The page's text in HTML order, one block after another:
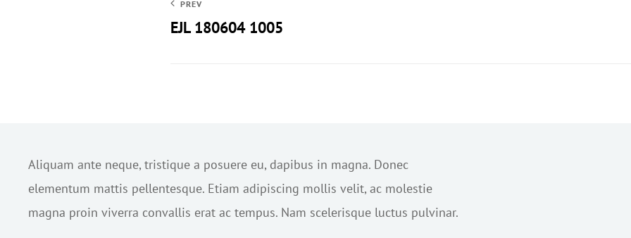
PREV
EJL 180604 1005
Aliquam ante neque, tristique a posuere eu, dapibus in magna. Donec
elementum mattis pellentesque. Etiam adipiscing mollis velit, ac molestie
magna proin viverra convallis erat ac tempus. Nam scelerisque luctus pulvinar.